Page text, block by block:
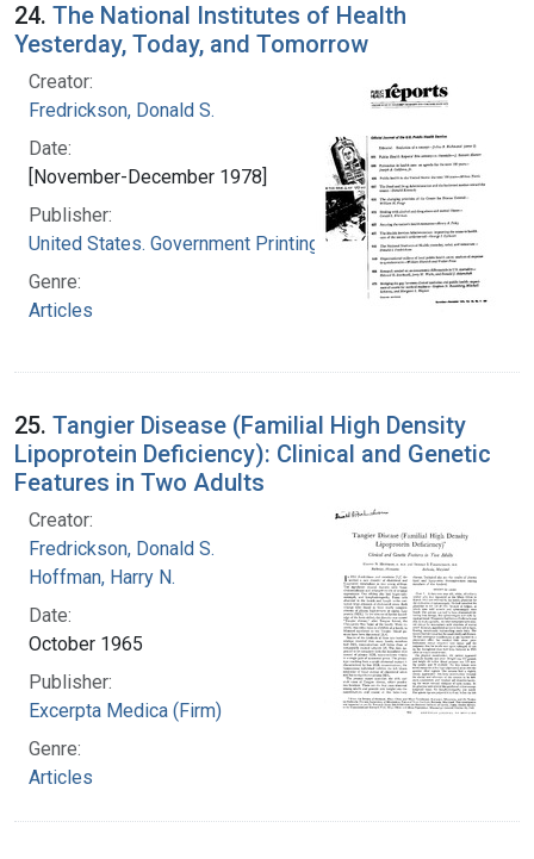
24. The National Institutes of Health
Yesterday, Today, and Tomorrow
Creator:
Fredrickson, Donald S.
Date:
[November-December 1978]
Publisher:
United States. Government Printing Office
Genre:
Articles
25. Tangier Disease (Familial High Density
Lipoprotein Deficiency): Clinical and Genetic
Features in Two Adults
Creator:
Fredrickson, Donald S.
Hoffman, Harry N.
Date:
October 1965
Publisher:
Excerpta Medica (Firm)
Genre:
Articles